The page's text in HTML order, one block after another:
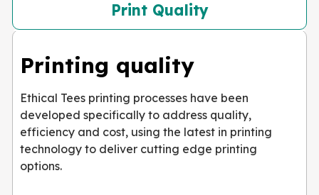
Print Quality
Printing quality
Ethical Tees printing processes have been
developed specifically to address quality,
efficiency and cost, using the latest in printing
technology to deliver cutting edge printing
options.